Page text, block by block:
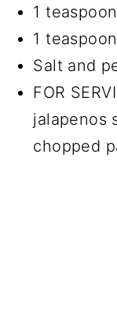
1
1
Salt and
FOR
jalapenos
chopped